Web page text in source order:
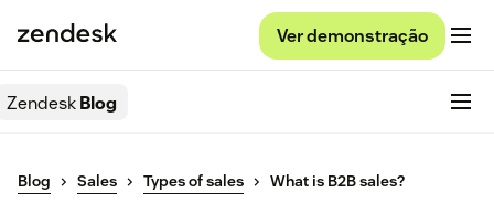
Ver demonstração
ZendeskBlog
Blog Sales Types of sales What is B2B sales?